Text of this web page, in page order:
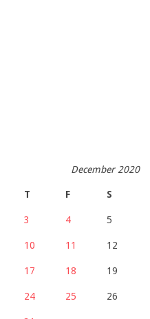
December 2020
T F S
3 4 5
10 11 12
17 18 19
24 25 26